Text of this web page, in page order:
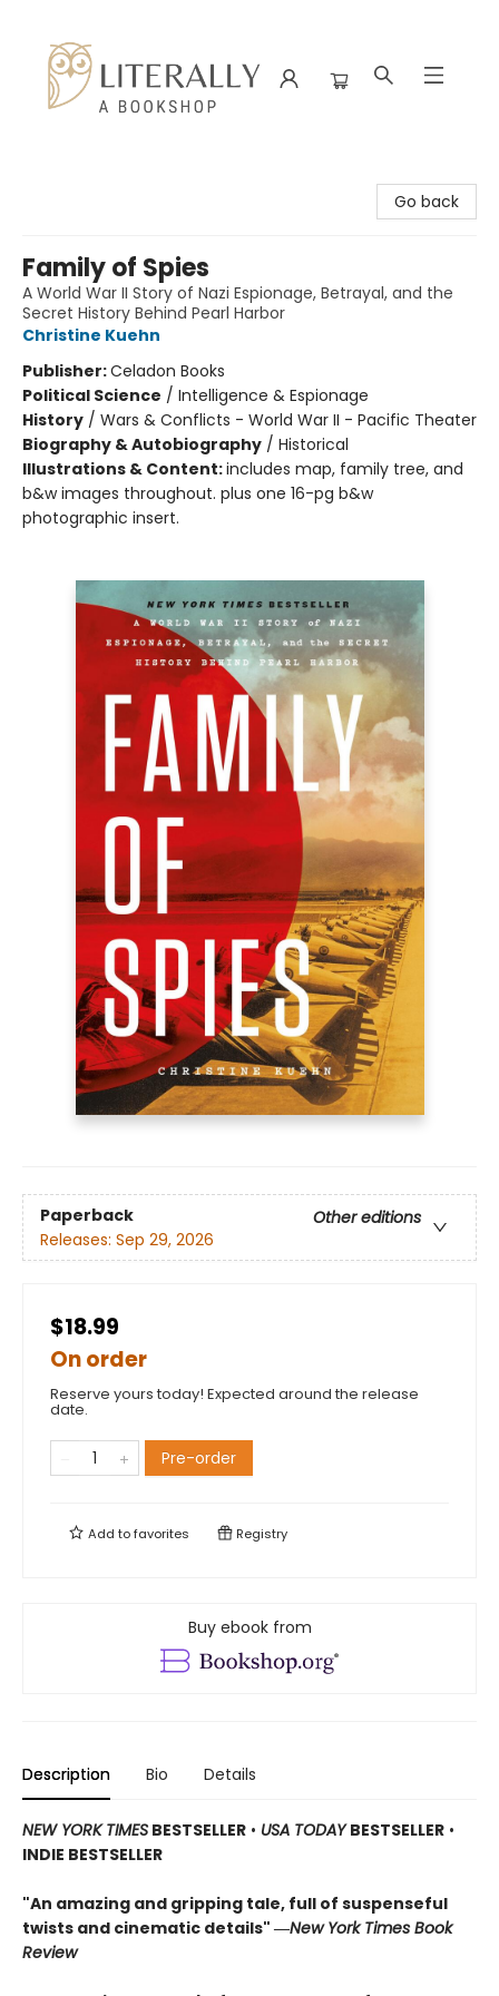
Go back
Family of Spies
A World War II Story of Nazi Espionage, Betrayal, and the
Secret History Behind Pearl Harbor
Christine Kuehn
Publisher:Celadon Books
Political Science / Intelligence & Espionage
History / Wars & Conflicts - World War II - Pacific Theater
Biography & Autobiography / Historical
Illustrations & Content:includes map, family tree, and
b&w images throughout. plus one 16-pg b&w
photographic insert.
Paperback
Other editions
Releases: Sep 29, 2026
$18.99
On order
Reserve yours today! Expected around the release
date.
Pre-order
Add tofavorites Registry
Buy ebook from
Description Bio Details
NEW YORK TIMES BESTSELLER • USA TODAYBESTSELLER •
INDIE BESTSELLER
"An amazing and gripping tale, full of suspenseful
twists and cinematic details" ―New York Times Book
Review